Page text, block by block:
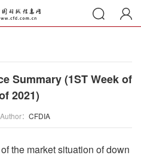
Summary (1ST Week of
2021)
Author： CFDIA
the market situation of down